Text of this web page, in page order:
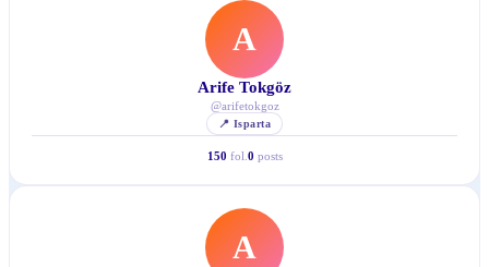
A
Arife Tokgöz
@arifetokgoz
📍 Isparta
150 fol. 0 posts
A